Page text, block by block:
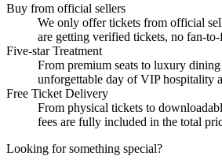
Buy from official sellers
We only offer tickets from official
are getting verified tickets, no fan-to-
Five-star Treatment
From premium seats to luxury
unforgettable day of VIP hospitality
Free Ticket Delivery
From physical tickets to
fees are fully included in the total
Looking for something special?